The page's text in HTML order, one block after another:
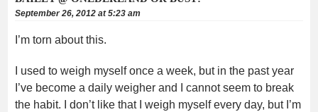
September 26, 2012 at 5:23 am
I’m torn about this.
I used to weigh myself once a week, but in the past year
I’ve become a daily weigher and I cannot seem to break
the habit. I don’t like that I weigh myself every day, but I’m